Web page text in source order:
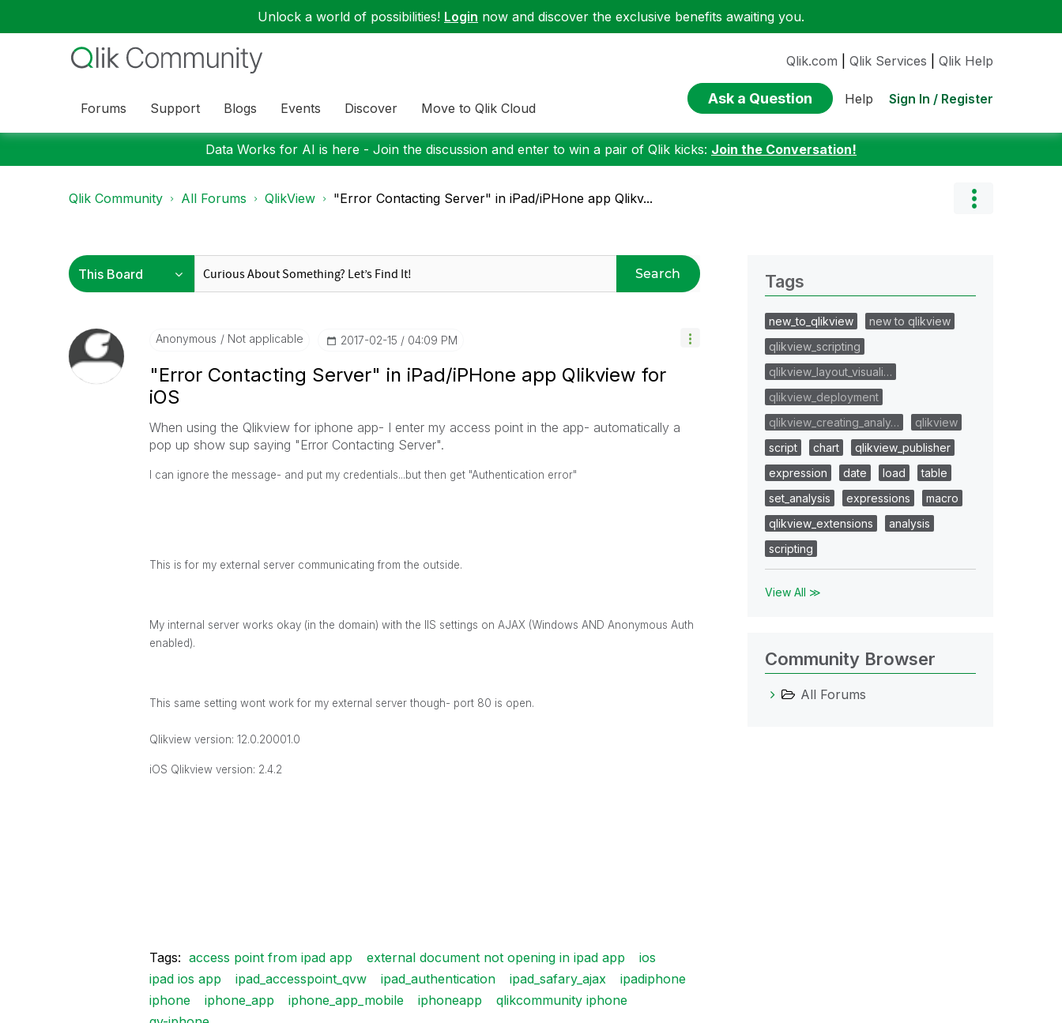
Unlock a world of possibilities! Login now and discover the exclusive benefits awaiting you.
Forums Support Blogs Events Discover Move to Qlik Cloud
Qlik.com Qlik Services Qlik Help
Ask a Question Help Sign In / Register
Data Works for AI is here - Join the discussion and enter to win a pair of Qlik kicks: Join the Conversation!
Qlik Community All Forums QlikView "Error Contacting Server" in iPad/iPHone app Qlikv...
Search
Anonymous Not applicable ‎2017-02-15 04:09 PM
"Error Contacting Server" in iPad/iPHone app Qlikview for
iOS
When using the Qlikview for iphone app- I enter my access point in the app- automatically a
pop up show sup saying "Error Contacting Server".
I can ignore the message- and put my credentials...but then get "Authentication error"
This is for my external server communicating from the outside.
My internal server works okay (in the domain) with the IIS settings on AJAX (Windows AND Anonymous Auth
enabled).
This same setting wont work for my external server though- port 80 is open.
Qlikview version: 12.0.20001.0
iOS Qlikview version: 2.4.2
Tags: access point from ipad app external document not opening in ipad app
ios
ipad ios app
ipad_accesspoint_qvw ipad_authentication ipad_safary_ajax
ipadiphone
iphone
iphone_app iphone_app_mobile iphoneapp
qlikcommunity iphone
Tags
new_to_qlikview
new to qlikview
qlikview_scripting
qlikview_layout_visuali…
qlikview_deployment
qlikview_creating_analy…
qlikview
script
chart
qlikview_publisher
expression
date load
table
set_analysis
expressions
macro
qlikview_extensions
analysis
scripting
View All ≫
Community Browser
All Forums